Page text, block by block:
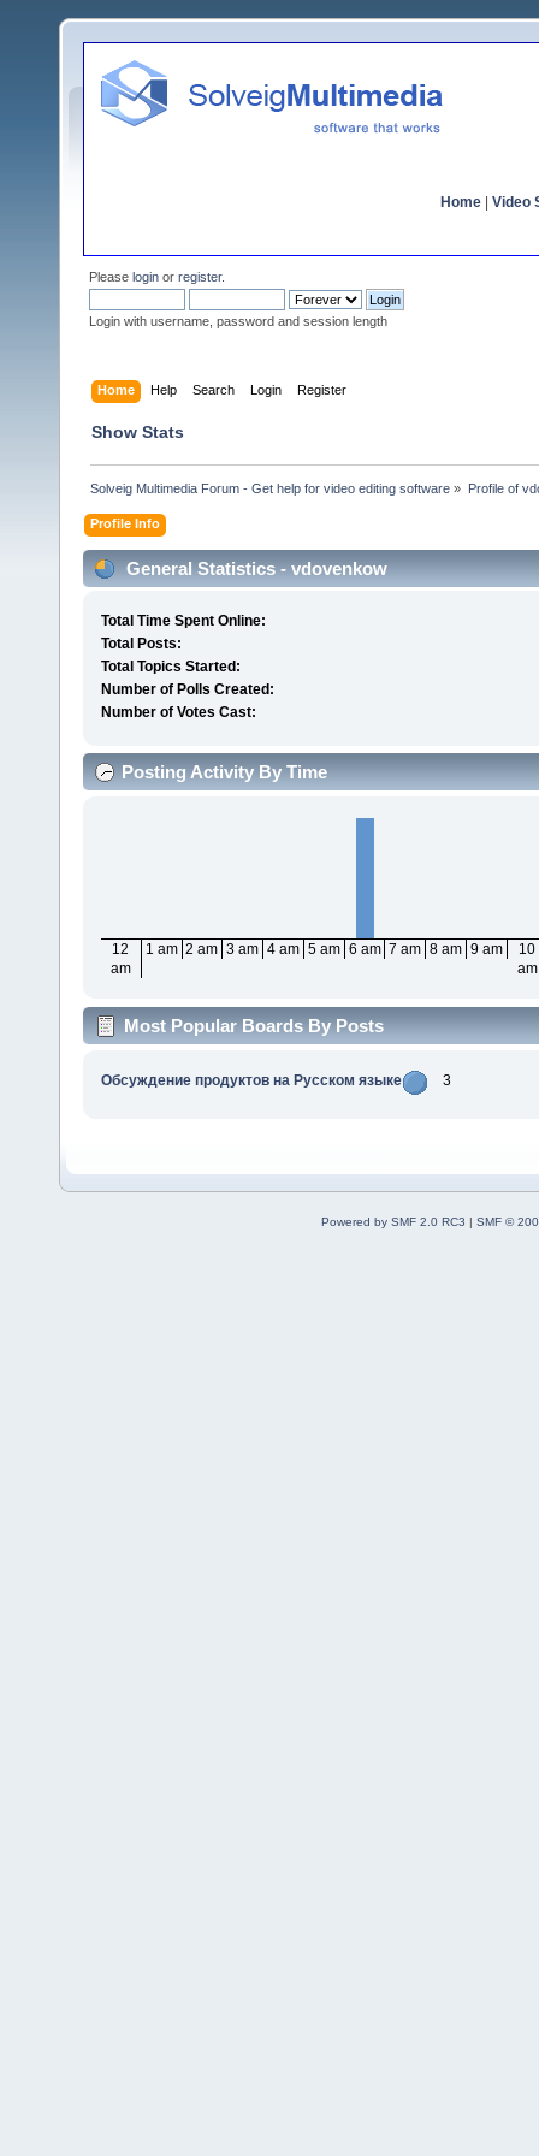
Home Video
Please login or register.
Login with username, password and session length
Home Help Search Login Register
Show Stats
Solveig Multimedia Forum - Get help for video editing software » Profile of
Profile Info
General Statistics - vdovenkow
Total Time Spent Online:
Total Posts:
Total Topics Started:
Number of Polls Created:
Number of Votes Cast:
Posting Activity By Time
12
am
1 am 2 am 3 am 4 am 5 am 6 am 7 am 8 am 9 am
10
am
Most Popular Boards By Posts
Обсуждение продуктов на Русском языке 3
Powered by SMF 2.0 RC3 | SMF ©